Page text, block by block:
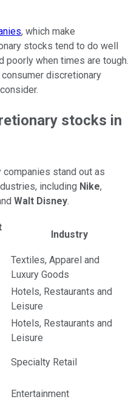
, which make
stocks tend to do well
poorly when times are tough.
discretionary
stocks in
stand out as
including Nike,
Walt Disney.
cap calculated using
Industry
Textiles, Apparel and
Luxury Goods
Hotels, Restaurants and
Leisure
Hotels, Restaurants and
Leisure
Specialty Retail
Entertainment